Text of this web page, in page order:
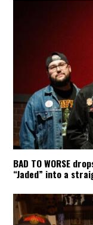
BAD TO WORSE
“Jaded” into a